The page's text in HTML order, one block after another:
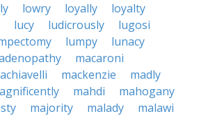
lowry loyally
loyalty
lucy ludicrously
lugosi
lumpy
lunacy
macaroni
mackenzie
madly
mahdi
mahogany
majority malady
malawi